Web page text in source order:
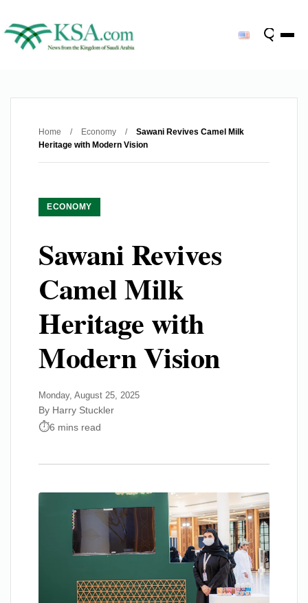
Home / Economy /
Sawani Revives Camel Milk
Heritage with Modern Vision
ECONOMY
Sawani Revives
Camel Milk
Heritage with
Modern Vision
Monday, August 25, 2025
By Harry Stuckler
6 mins read